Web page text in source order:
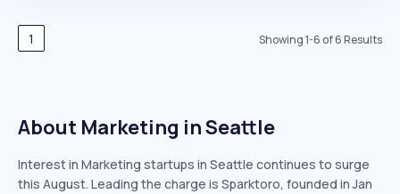
Speed
EXPONENTIAL
Seasonality
1 Showing1-6 of6Results
About Marketing in Seattle
Interest in Marketing startups in Seattle continues to surge
this August. Leading the charge is Sparktoro, founded in Jan